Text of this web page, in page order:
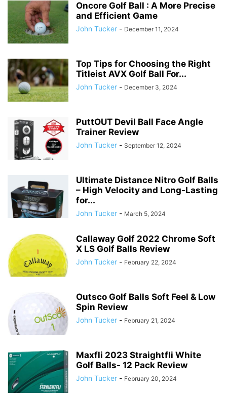
Oncore Golf Ball : A More Precise
and Efficient Game
John Tucker - December 11, 2024
Top Tips for Choosing the Right
Titleist AVX Golf Ball For...
John Tucker - December 3, 2024
PuttOUT Devil Ball Face Angle
Trainer Review
John Tucker - September 12, 2024
Ultimate Distance Nitro Golf Balls
– High Velocity and Long-Lasting
for...
John Tucker - March 5, 2024
Callaway Golf 2022 Chrome Soft
X LS Golf Balls Review
John Tucker - February 22, 2024
Outsco Golf Balls Soft Feel & Low
Spin Review
John Tucker - February 21, 2024
Maxfli 2023 Straightfli White
Golf Balls- 12 Pack Review
John Tucker - February 20, 2024